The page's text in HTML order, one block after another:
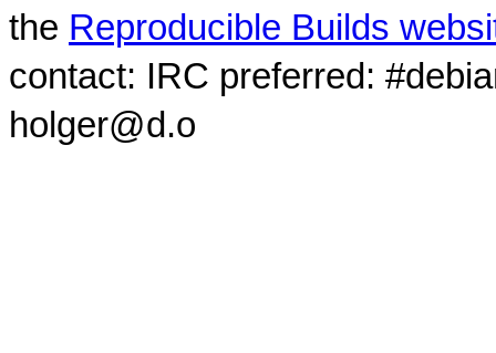
the Reproducible Builds
contact: IRC preferred:
holger@d.o